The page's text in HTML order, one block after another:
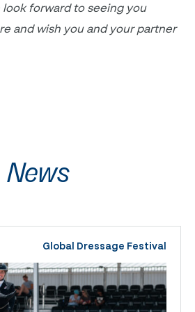
look forward to seeing you
and wish you and your partner
News
Global Dressage Festival